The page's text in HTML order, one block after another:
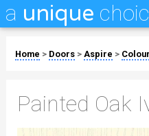
a unique
Home > Doors> Aspire >
Painted Oak